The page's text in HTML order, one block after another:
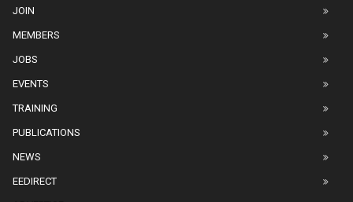
JOIN
MEMBERS
JOBS
EVENTS
TRAINING
PUBLICATIONS
NEWS
EEDIRECT